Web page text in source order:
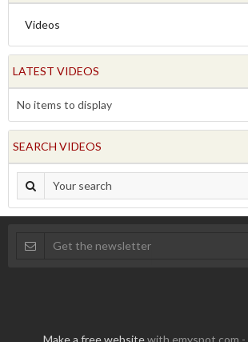
Videos
LATEST VIDEOS
No items to display
SEARCH VIDEOS
Make a free websitewith emyspot.com -